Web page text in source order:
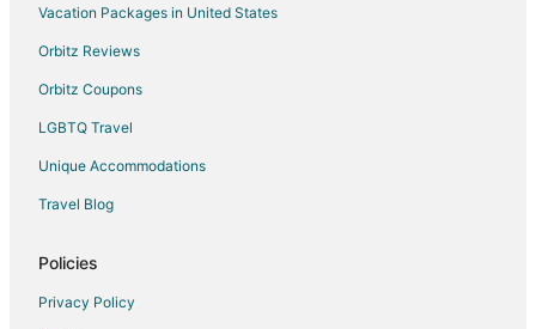
Vacation Packages in United States
Orbitz Reviews
Orbitz Coupons
LGBTQ Travel
Unique Accommodations
Travel Blog
Policies
Privacy Policy